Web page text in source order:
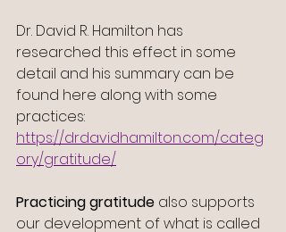
Dr. David R. Hamilton has
researched this effect in some
detail and his summary can be
found here along with some
practices:
https://drdavidhamilton.com/categ
ory/gratitude/
Practicing gratitude also supports
our development of what is called